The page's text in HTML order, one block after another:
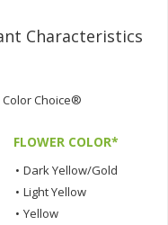
Characteristics
Choice®
FLOWER COLOR*
• Dark Yellow/Gold
• Light Yellow
• Yellow